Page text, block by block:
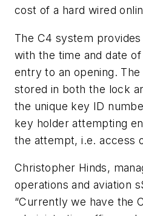
cost of a hard wired
The C4 system
with the time and date
entry to an opening.
stored in both the lock
the unique key ID
key holder attempting
the attempt, i.e. access
Christopher Hinds,
operations and aviation
“Currently we have the